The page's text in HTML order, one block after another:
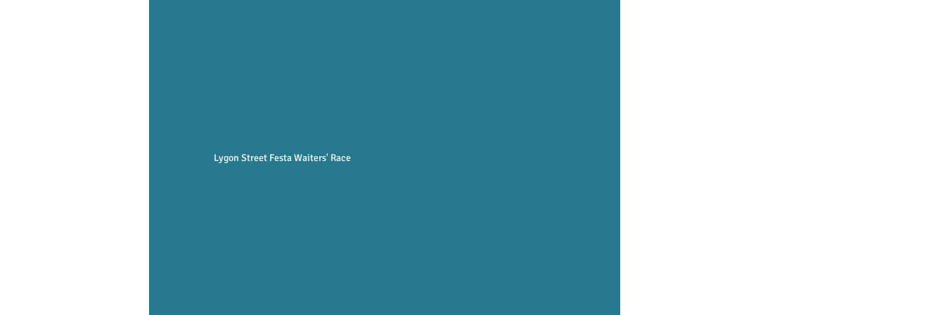
Lygon Street Festa Waiters' Race